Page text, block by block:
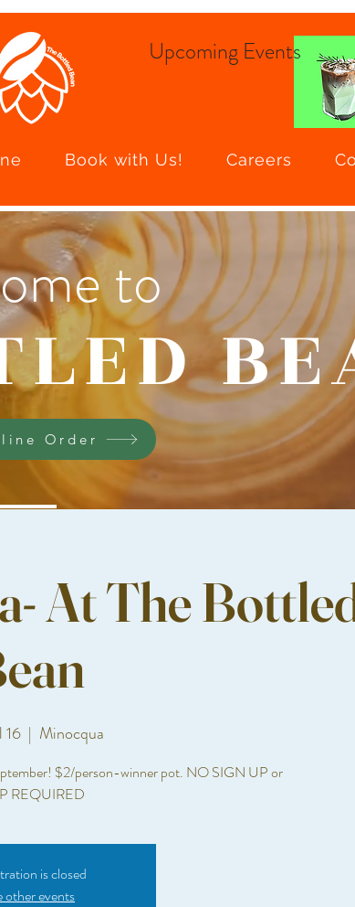
Upcoming Events
Book with Us! Careers
to
Order
At The
16
  |
Minocqua
$2/person-winner pot. NO SIGN UP or
REQUIRED
is closed
other events